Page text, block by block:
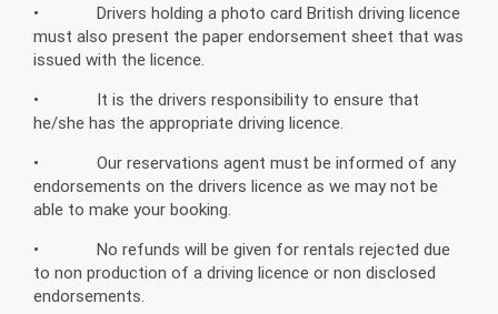
• Drivers holding a photo card British driving licence
must also present the paper endorsement sheet that was
issued with the licence.
• It is the drivers responsibility to ensure that
he/she has the appropriate driving licence.
• Our reservations agent must be informed of any
endorsements on the drivers licence as we may not be
able to make your booking.
• No refunds will be given for rentals rejected due
to non production of a driving licence or non disclosed
endorsements.